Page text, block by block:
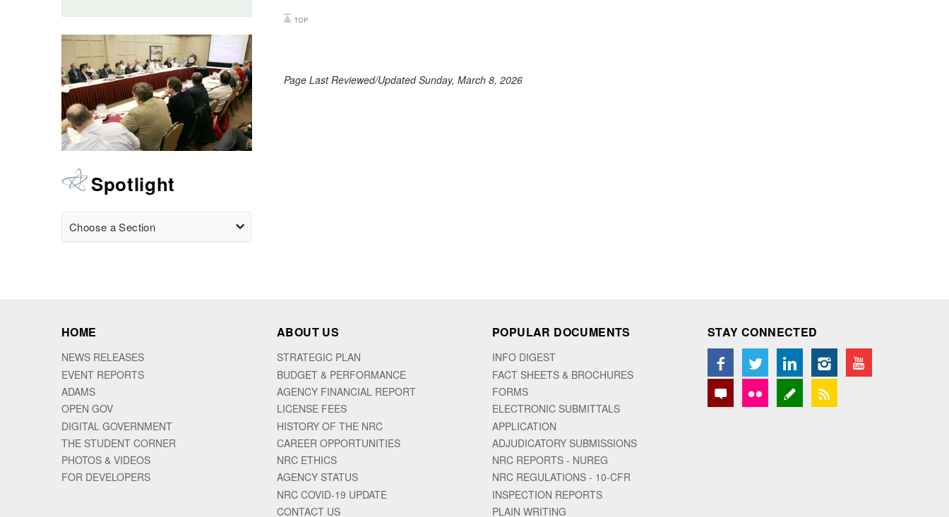
Page Last Reviewed/Updated Sunday, March 8, 2026
Spotlight
Choose a Section
HOME
NEWS RELEASES
EVENT REPORTS
ADAMS
OPEN GOV
DIGITAL GOVERNMENT
THE STUDENT CORNER
PHOTOS & VIDEOS
FOR DEVELOPERS
ABOUT US
STRATEGIC PLAN
BUDGET & PERFORMANCE
AGENCY FINANCIAL REPORT
LICENSE FEES
HISTORY OF THE NRC
CAREER OPPORTUNITIES
NRC ETHICS
AGENCY STATUS
NRC COVID-19 UPDATE
CONTACT US
POPULAR DOCUMENTS
INFO DIGEST
FACT SHEETS & BROCHURES
FORMS
ELECTRONIC SUBMITTALS
APPLICATION
ADJUDICATORY SUBMISSIONS
NRC REPORTS - NUREG
NRC REGULATIONS - 10-CFR
INSPECTION REPORTS
PLAIN WRITING
STAY CONNECTED